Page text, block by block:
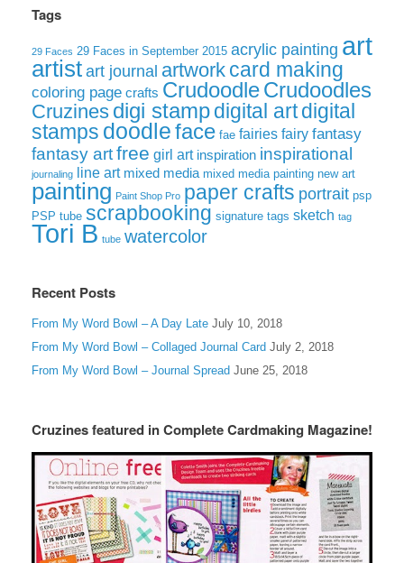
Tags
29 Faces 29 Faces in September 2015 acrylic painting art
artist art journal artwork card making
coloring page crafts CrudoodleCrudoodles
Cruzines digi stampdigital artdigital
stamps doodleface fae fairies fairy fantasy
fantasy artfree girl art inspiration inspirational
journaling line art mixed media mixed media painting new art
painting Paint Shop Pro paper crafts portrait psp
PSP tube scrapbooking signature tags sketch tag
Tori B tube watercolor
Recent Posts
From My Word Bowl – A Day Late July 10, 2018
From My Word Bowl – Collaged Journal Card July 2, 2018
From My Word Bowl – Journal Spread June 25, 2018
Cruzines featured in Complete Cardmaking Magazine!